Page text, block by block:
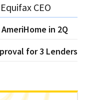
CEO
in 2Q
for 3 Lenders